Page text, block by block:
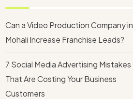
Can a Video Production Company in
Mohali Increase Franchise Leads?
7 Social Media Advertising Mistakes
That Are Costing Your Business
Customers